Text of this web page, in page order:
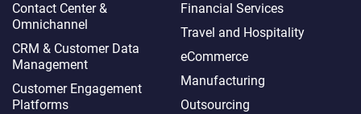
Contact Center &
Omnichannel​
CRM & Customer Data
Management
Customer Engagement
Platforms
Financial Services
Travel and Hospitality
eCommerce
Manufacturing
Outsourcing